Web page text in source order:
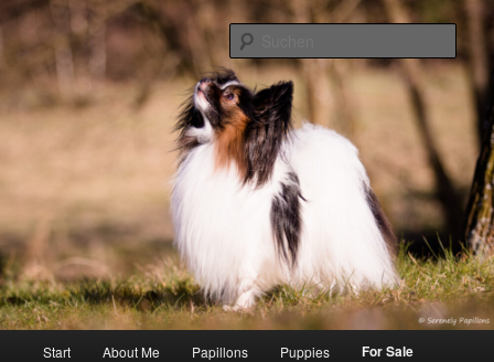
Zum
wechseln
Serenely Papillons
Start About Me Papillons Puppies For Sale